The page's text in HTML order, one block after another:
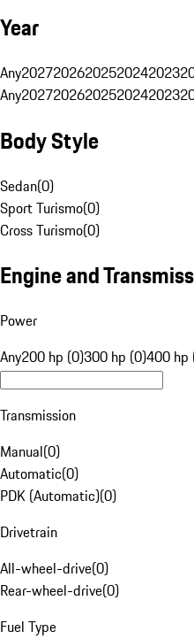
Year
Any20272026202520242023
Any20272026202520242023
Body Style
Sedan(0)
Sport Turismo(0)
Cross Turismo(0)
Engine and
Power
Any200 hp (0)300 hp (0)400 hp
Transmission
Manual(0)
Automatic(0)
PDK (Automatic)(0)
Drivetrain
All-wheel-drive(0)
Rear-wheel-drive(0)
Fuel Type